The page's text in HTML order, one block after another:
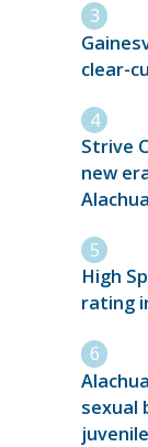
clear-
Strive
new
Alachua
High
rating
sexual